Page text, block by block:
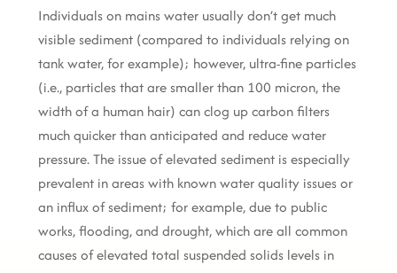
Individuals on mains water usually don’t get much
visible sediment (compared to individuals relying on
tank water, for example); however, ultra-fine particles
(i.e., particles that are smaller than 100 micron, the
width of a human hair) can clog up carbon filters
much quicker than anticipated and reduce water
pressure. The issue of elevated sediment is especially
prevalent in areas with known water quality issues or
an influx of sediment; for example, due to public
works, flooding, and drought, which are all common
causes of elevated total suspended solids levels in